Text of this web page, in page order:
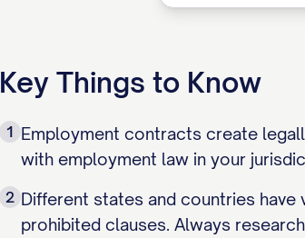
Key Things to Know
1 Employment contracts create
with employment law in your
2 Different states and countries
prohibited clauses. Always